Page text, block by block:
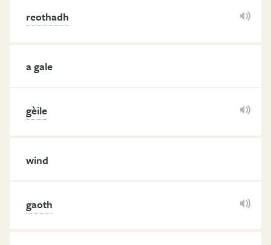
reothadh
a gale
gèile
wind
gaoth